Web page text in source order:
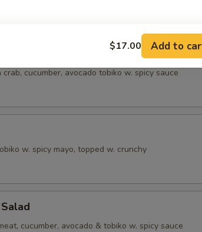
cucumber, avocado tobiko w. spicy sauce
w. spicy mayo, topped w. crunchy
cucumber, avocado & tobiko w. spicy sauce
$17.00 Add to